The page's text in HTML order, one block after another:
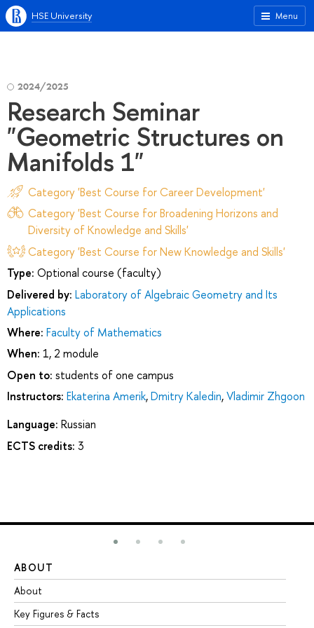
Menu
HSE University
2024/2025
Research Seminar
"Geometric Structures on
Manifolds 1"
Category 'Best Course for Career Development'
Category 'Best Course for Broadening Horizons and
Diversity of Knowledge and Skills'
Category 'Best Course for New Knowledge and Skills'
Type: Optional course (faculty)
Delivered by: Laboratory of Algebraic Geometry and Its
Applications
Where: Faculty of Mathematics
When: 1, 2 module
Open to: students of one campus
Instructors: Ekaterina Amerik,Dmitry Kaledin,Vladimir Zhgoon
Language: Russian
ECTS credits: 3
ABOUT
About
Key Figures & Facts